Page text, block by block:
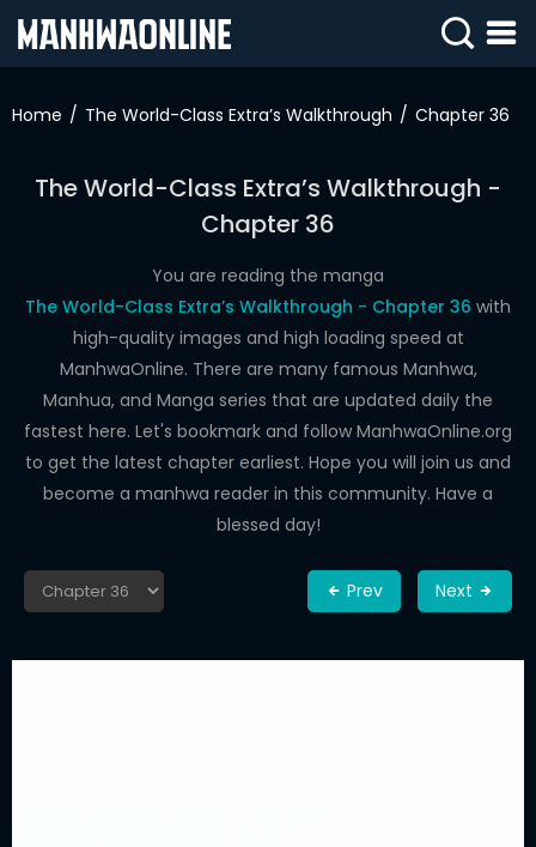
IN
DRAMA
COMEDY
Home The World-Class Extra’s Walkthrough Chapter 36
The World-Class Extra’s Walkthrough -
Chapter 36
You are reading the manga
The World-Class Extra’s Walkthrough - Chapter 36 with
high-quality images and high loading speed at
ManhwaOnline. There are many famous Manhwa,
Manhua, and Manga series that are updated daily the
fastest here. Let's bookmark and follow ManhwaOnline.org
to get the latest chapter earliest. Hope you will join us and
become a manhwa reader in this community. Have a
blessed day!
Prev Next